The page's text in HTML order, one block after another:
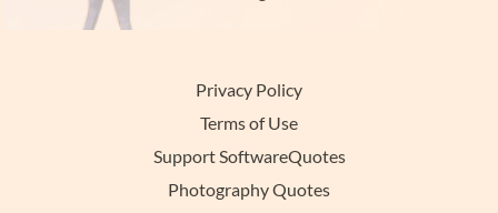
Privacy Policy
Terms of Use
Support SoftwareQuotes
Photography Quotes